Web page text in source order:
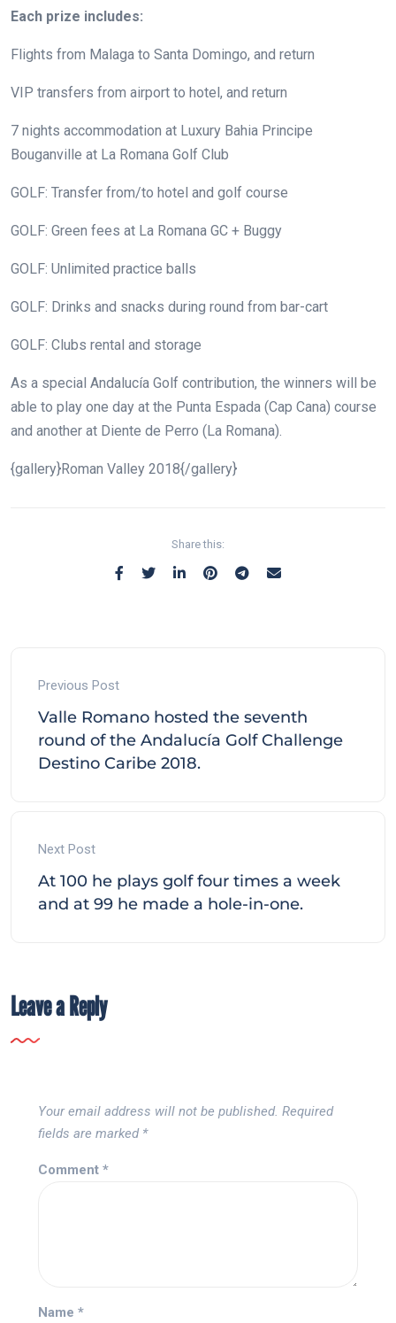
Each prize includes:
Flights from Malaga to Santa Domingo, and return
VIP transfers from airport to hotel, and return
7 nights accommodation at Luxury Bahia Principe
Bouganville at La Romana Golf Club
GOLF: Transfer from/to hotel and golf course
GOLF: Green fees at La Romana GC + Buggy
GOLF: Unlimited practice balls
GOLF: Drinks and snacks during round from bar-cart
GOLF: Clubs rental and storage
As a special Andalucía Golf contribution, the winners will be
able to play one day at the Punta Espada (Cap Cana) course
and another at Diente de Perro (La Romana).
{gallery}Roman Valley 2018{/gallery}
Share this:
Previous Post
Valle Romano hosted the seventh
round of the Andalucía Golf Challenge
Destino Caribe 2018.
Next Post
At 100 he plays golf four times a week
and at 99 he made a hole-in-one.
Leave a Reply
Your email address will not be published. Required
fields are marked *
Comment *
Name *